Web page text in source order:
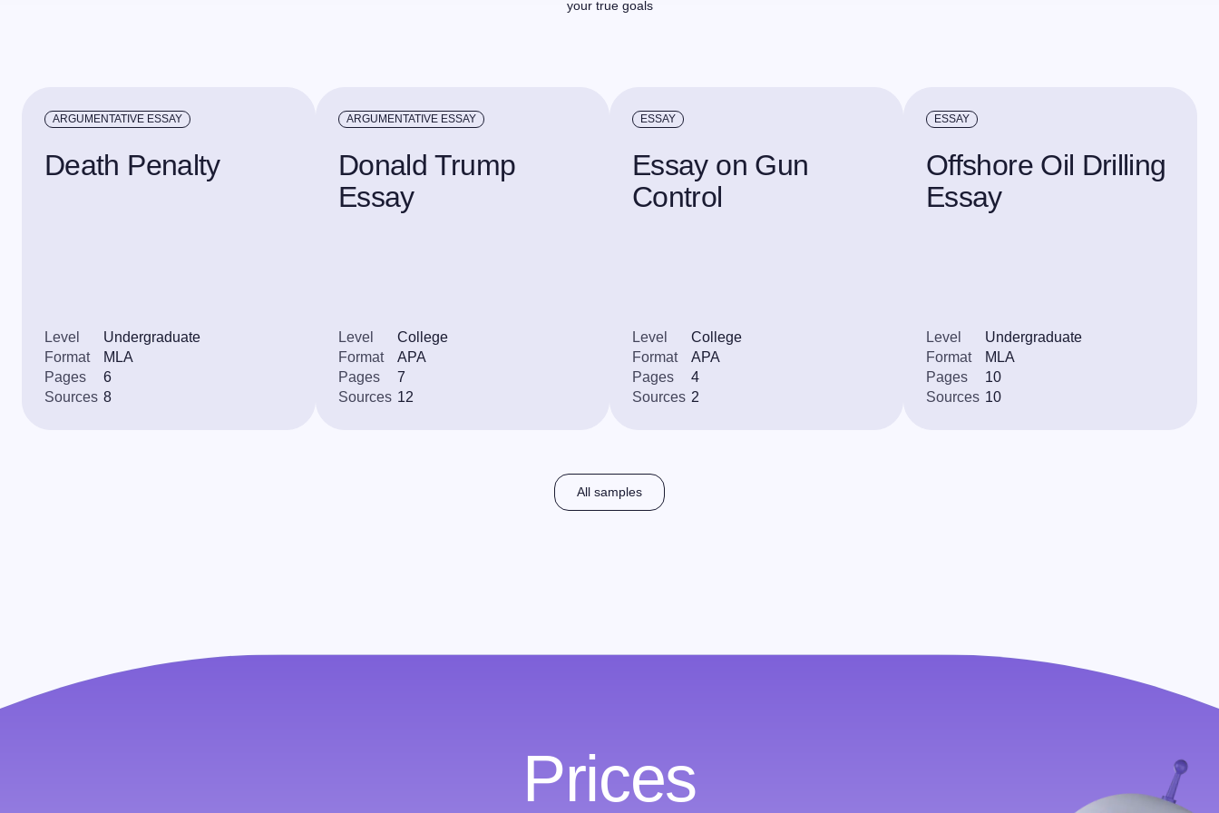
your true goals
ARGUMENTATIVE ESSAY
Death Penalty
Level
Undergraduate
Format
MLA
Pages
6
Sources 8
ARGUMENTATIVE ESSAY
Donald Trump
Essay
Level
College
Format
APA
Pages
7
Sources 12
ESSAY
Essay on Gun
Control
Level
College
Format
APA
Pages
4
Sources 2
ESSAY
Offshore Oil Drilling
Essay
Level
Undergraduate
Format
MLA
Pages
10
Sources 10
All samples
Prices